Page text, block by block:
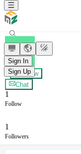
Sign In
Sign Up
老蒋
+ Follow
Chat
1
Follow
1
Followers